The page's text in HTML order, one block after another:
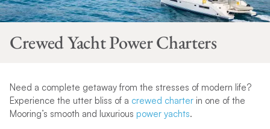
Crewed Yacht Power Charters
Need a complete getaway from the stresses of modern life?
Experience the utter bliss of a crewed charterin one of the
Mooring’s smooth and luxurious power yachts.